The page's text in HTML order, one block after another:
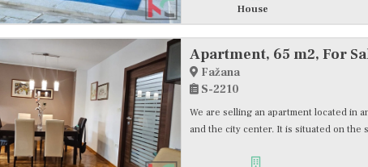
House
Apartment, 65 m2, For
Fažana
S-2210
We are selling an apartment located in
and the city center. It is situated on the